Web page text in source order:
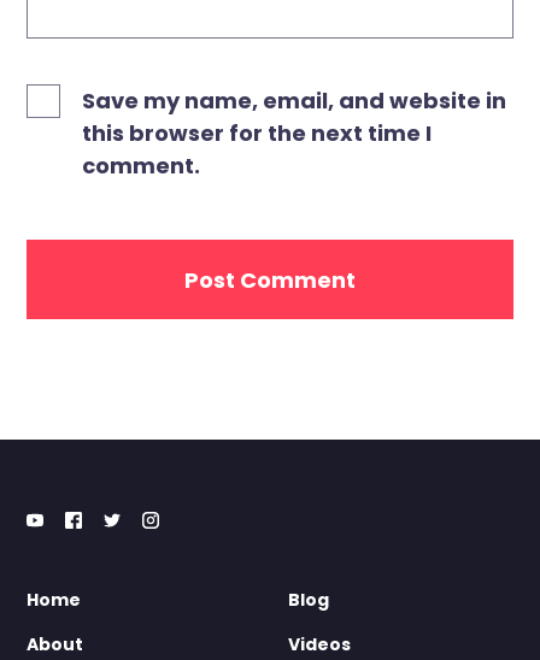
Save my name, email, and website in
this browser for the next time I
comment.
Home
About
Blog
Videos